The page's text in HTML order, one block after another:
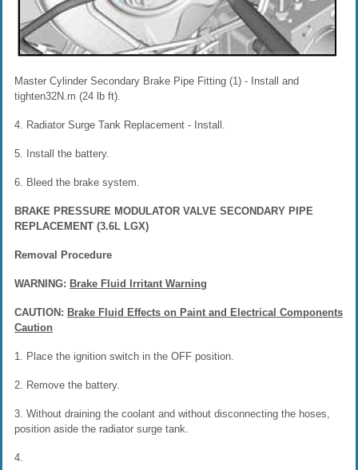
Master Cylinder Secondary Brake Pipe Fitting (1) - Install and
tighten32N.m (24 lb ft).
4. Radiator Surge Tank Replacement - Install.
5. Install the battery.
6. Bleed the brake system.
BRAKE PRESSURE MODULATOR VALVE SECONDARY PIPE
REPLACEMENT (3.6L LGX)
Removal Procedure
WARNING: Brake Fluid Irritant Warning
CAUTION: Brake Fluid Effects on Paint and Electrical Components
Caution
1. Place the ignition switch in the OFF position.
2. Remove the battery.
3. Without draining the coolant and without disconnecting the hoses,
position aside the radiator surge tank.
4.